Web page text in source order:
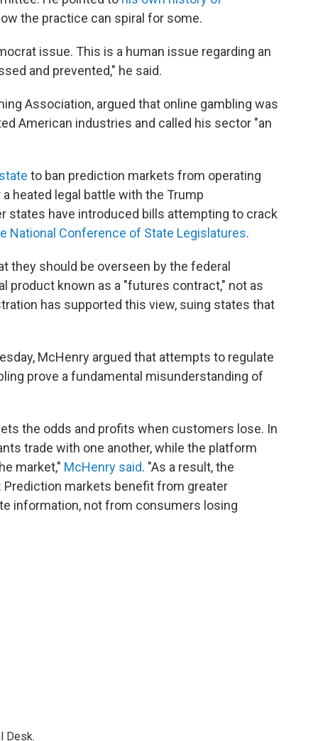
the practice can spiral for some.
issue. This is a human issue regarding an
and prevented," he said.
Association, argued that online gambling was
American industries and called his sector "an
to ban prediction markets from operating
heated legal battle with the Trump
states have introduced bills attempting to crack
National Conference of State Legislatures.
they should be overseen by the federal
product known as a "futures contract," not as
has supported this view, suing states that
McHenry argued that attempts to regulate
prove a fundamental misunderstanding of
the odds and profits when customers lose. In
trade with one another, while the platform
market," McHenry said. "As a result, the
markets benefit from greater
information, not from consumers losing
Desk.